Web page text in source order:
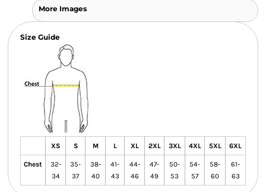
More Images
Size Guide
XS S M L XL 2XL 3XL 4XL 5XL 6XL
Chest
32-
34
35-
37
38-
40
41-
43
44-
46
47-
49
50-
53
54-
57
58-
60
61-
63